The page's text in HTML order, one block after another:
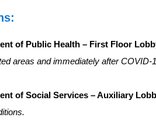
of Public Health – First Floor
areas and immediately after
of Social Services – Auxiliary